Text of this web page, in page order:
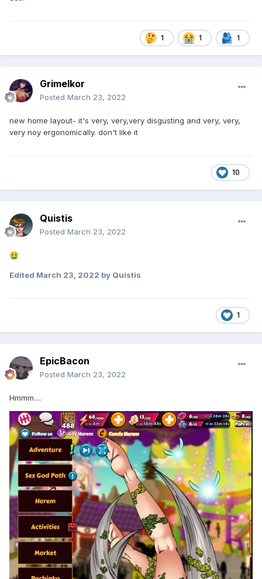
1 1 1
Grimelkor
Posted March 23, 2022
new home layout- it's very, very,very disgusting and very, very,
very noy ergonomically. don't like it
10
Quistis
Posted March 23, 2022
🤮
Edited March 23, 2022 by Quistis
1
EpicBacon
Posted March 23, 2022
Hmmm....